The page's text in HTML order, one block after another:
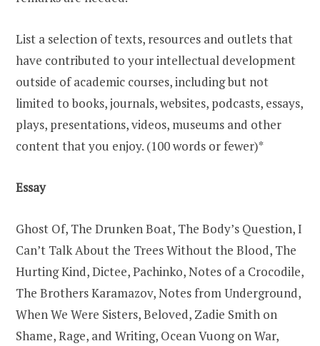
List a selection of texts, resources and outlets that
have contributed to your intellectual development
outside of academic courses, including but not
limited to books, journals, websites, podcasts, essays,
plays, presentations, videos, museums and other
content that you enjoy. (100 words or fewer)*
Essay
Ghost Of, The Drunken Boat, The Body’s Question, I
Can’t Talk About the Trees Without the Blood, The
Hurting Kind, Dictee, Pachinko, Notes of a Crocodile,
The Brothers Karamazov, Notes from Underground,
When We Were Sisters, Beloved, Zadie Smith on
Shame, Rage, and Writing, Ocean Vuong on War,